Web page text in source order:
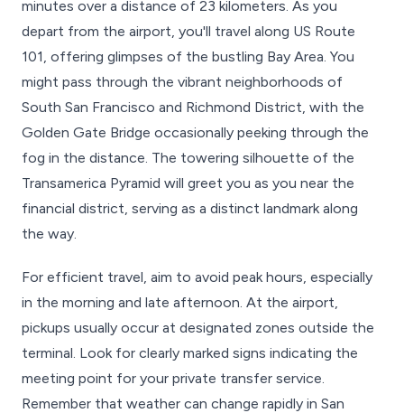
minutes over a distance of 23 kilometers. As you
depart from the airport, you'll travel along US Route
101, offering glimpses of the bustling Bay Area. You
might pass through the vibrant neighborhoods of
South San Francisco and Richmond District, with the
Golden Gate Bridge occasionally peeking through the
fog in the distance. The towering silhouette of the
Transamerica Pyramid will greet you as you near the
financial district, serving as a distinct landmark along
the way.
For efficient travel, aim to avoid peak hours, especially
in the morning and late afternoon. At the airport,
pickups usually occur at designated zones outside the
terminal. Look for clearly marked signs indicating the
meeting point for your private transfer service.
Remember that weather can change rapidly in San